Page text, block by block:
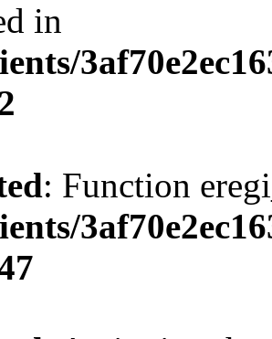
in
: Function